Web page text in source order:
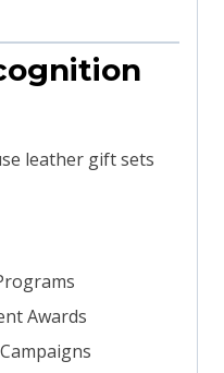
leather gift sets
Awards